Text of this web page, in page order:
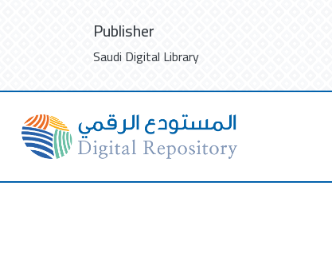
Publisher
Saudi Digital Library